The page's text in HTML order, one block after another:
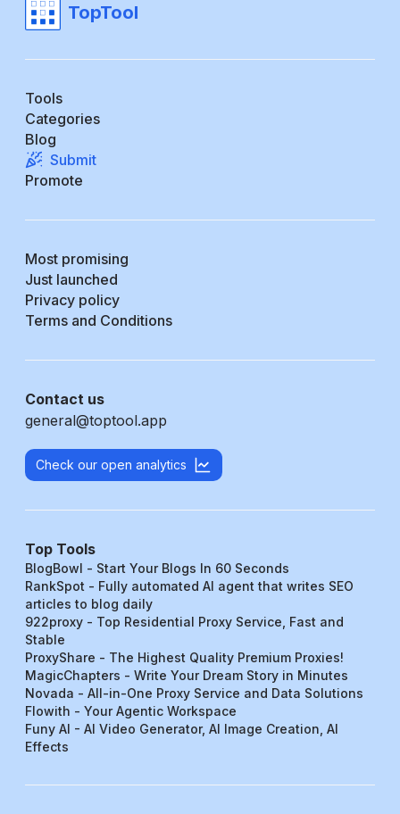
TopTool
Tools
Categories
Blog
Submit
Promote
Most promising
Just launched
Privacy policy
Terms and Conditions
Contact us
general@toptool.app
Check our open analytics
Top Tools
BlogBowl - Start Your Blogs In 60 Seconds
RankSpot - Fully automated AI agent that writes SEO
articles to blog daily
922proxy - Top Residential Proxy Service, Fast and
Stable
ProxyShare - The Highest Quality Premium Proxies!
MagicChapters - Write Your Dream Story in Minutes
Novada - All-in-One Proxy Service and Data Solutions
Flowith - Your Agentic Workspace
Funy AI - AI Video Generator, AI Image Creation, AI
Effects